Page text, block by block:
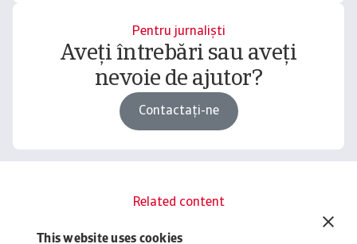
This website uses cookies
Pentru jurnaliști
Aveți întrebări sau aveți
nevoie de ajutor?
Contactați-ne
Related content
You might also like